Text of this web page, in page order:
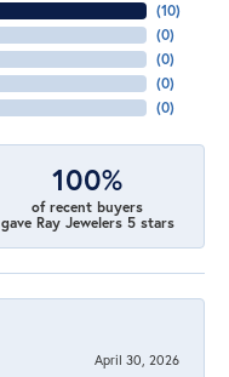
(10)
(0)
(0)
(0)
(0)
100%
of recent buyers
gave Ray Jewelers 5 stars
April 30, 2026